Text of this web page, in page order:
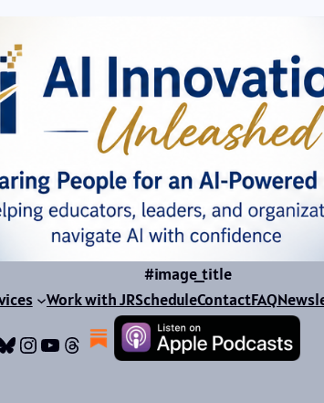
#image_title
Work with JRScheduleContactFAQ
Instagram
YouTube
Threads